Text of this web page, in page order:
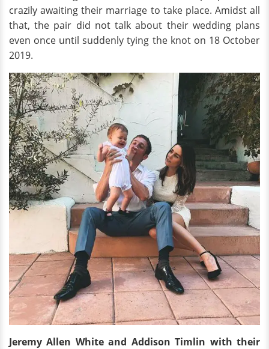
crazily awaiting their marriage to take place. Amidst all
that, the pair did not talk about their wedding plans
even once until suddenly tying the knot on 18 October
2019.
Jeremy Allen White and Addison Timlin with their